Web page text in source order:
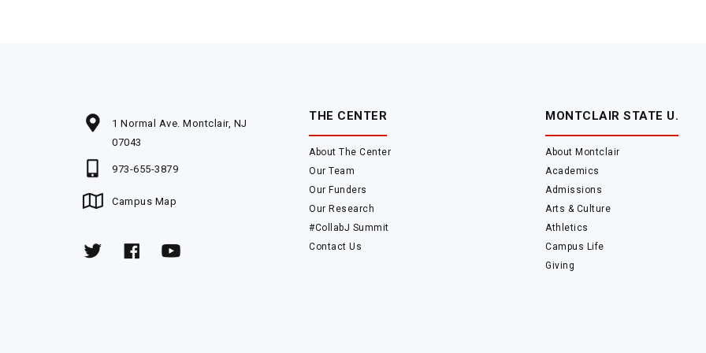
1 Normal Ave. Montclair, NJ
07043
973-655-3879
Campus Map
THE CENTER
About The Center
Our Team
Our Funders
Our Research
#CollabJ Summit
Contact Us
MONTCLAIR STATE U.
About Montclair
Academics
Admissions
Arts & Culture
Athletics
Campus Life
Giving